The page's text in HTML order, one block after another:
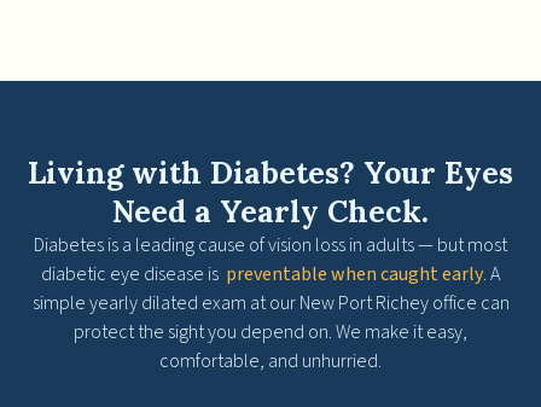
Living with Diabetes? Your Eyes
Need a Yearly Check.
Diabetes is a leading cause of vision loss in adults — but most
diabetic eye disease is preventable when caught early. A
simple yearly dilated exam at our New Port Richey office can
protect the sight you depend on. We make it easy,
comfortable, and unhurried.